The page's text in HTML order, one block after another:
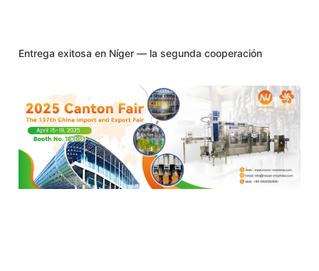
Entrega exitosa en Níger — la segunda cooperación